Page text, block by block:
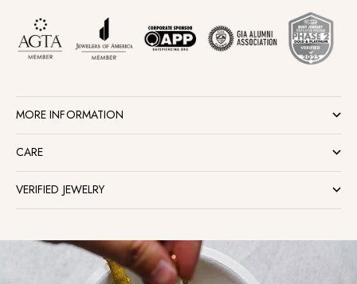
MORE INFORMATION
CARE
VERIFIED JEWELRY